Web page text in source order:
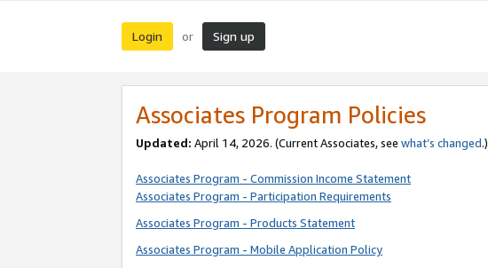
Login or Sign up
Associates Program Policies
Updated: April 14, 2026. (Current Associates, see what’s changed.)
Associates Program - Commission Income Statement
Associates Program - Participation Requirements
Associates Program - Products Statement
Associates Program - Mobile Application Policy